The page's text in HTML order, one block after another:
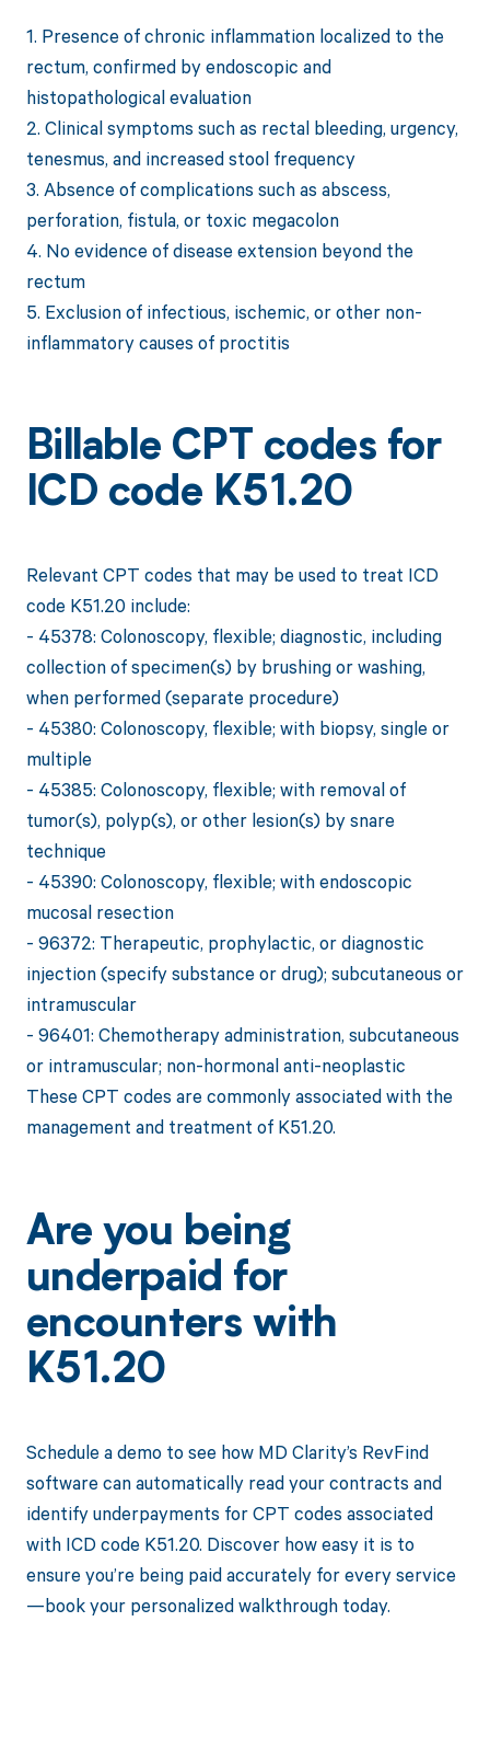
1. Presence of chronic inflammation localized to the
rectum, confirmed by endoscopic and
histopathological evaluation
2. Clinical symptoms such as rectal bleeding, urgency,
tenesmus, and increased stool frequency
3. Absence of complications such as abscess,
perforation, fistula, or toxic megacolon
4. No evidence of disease extension beyond the
rectum
5. Exclusion of infectious, ischemic, or other non-
inflammatory causes of proctitis
Billable CPT codes for
ICD code K51.20
Relevant CPT codes that may be used to treat ICD
code K51.20 include:
- 45378: Colonoscopy, flexible; diagnostic, including
collection of specimen(s) by brushing or washing,
when performed (separate procedure)
- 45380: Colonoscopy, flexible; with biopsy, single or
multiple
- 45385: Colonoscopy, flexible; with removal of
tumor(s), polyp(s), or other lesion(s) by snare
technique
- 45390: Colonoscopy, flexible; with endoscopic
mucosal resection
- 96372: Therapeutic, prophylactic, or diagnostic
injection (specify substance or drug); subcutaneous or
intramuscular
- 96401: Chemotherapy administration, subcutaneous
or intramuscular; non-hormonal anti-neoplastic
These CPT codes are commonly associated with the
management and treatment of K51.20.
Are you being
underpaid for
encounters with
K51.20
Schedule a demo to see how MD Clarity’s RevFind
software can automatically read your contracts and
identify underpayments for CPT codes associated
with ICD code K51.20. Discover how easy it is to
ensure you’re being paid accurately for every service
—book your personalized walkthrough today.